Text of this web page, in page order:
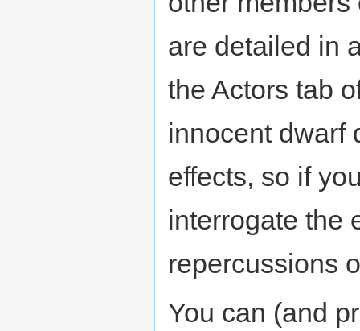
are detailed in
the Actors tab
innocent dwarf
effects, so if
interrogate the
repercussions
You can (and